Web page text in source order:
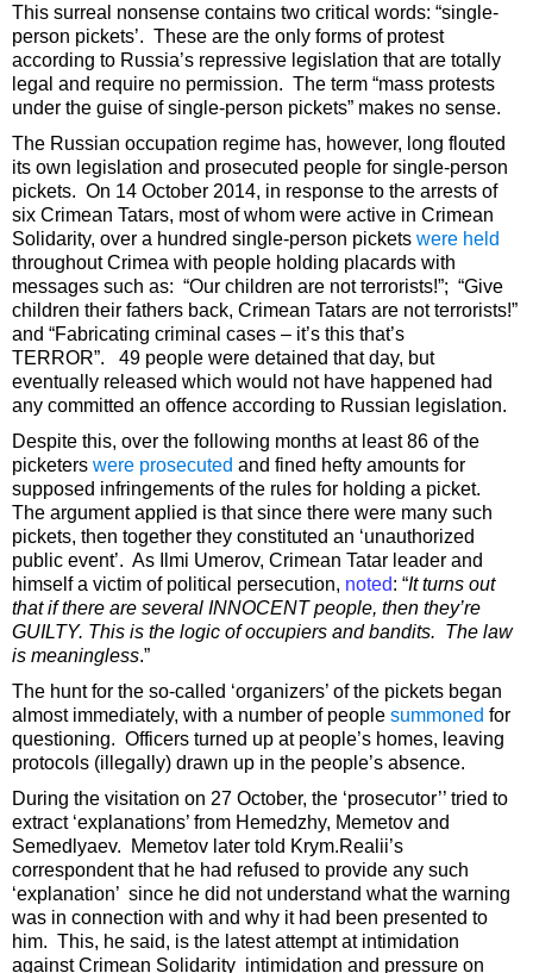
This surreal nonsense contains two critical words: “single-
person pickets’. These are the only forms of protest
according to Russia’s repressive legislation that are totally
legal and require no permission. The term “mass protests
under the guise of single-person pickets” makes no sense.
The Russian occupation regime has, however, long flouted
its own legislation and prosecuted people for single-person
pickets. On 14 October 2014, in response to the arrests of
six Crimean Tatars, most of whom were active in Crimean
Solidarity, over a hundred single-person pickets were held
throughout Crimea with people holding placards with
messages such as: “Our children are not terrorists!”; “Give
children their fathers back, Crimean Tatars are not terrorists!”
and “Fabricating criminal cases – it’s this that’s
TERROR”. 49 people were detained that day, but
eventually released which would not have happened had
any committed an offence according to Russian legislation.
Despite this, over the following months at least 86 of the
picketers were prosecuted and fined hefty amounts for
supposed infringements of the rules for holding a picket.
The argument applied is that since there were many such
pickets, then together they constituted an ‘unauthorized
public event’. As Ilmi Umerov, Crimean Tatar leader and
himself a victim of political persecution, noted: “It turns out
that if there are several INNOCENT people, then they’re
GUILTY. This is the logic of occupiers and bandits. The law
is meaningless.”
The hunt for the so-called ‘organizers’ of the pickets began
almost immediately, with a number of people summoned for
questioning. Officers turned up at people’s homes, leaving
protocols (illegally) drawn up in the people’s absence.
During the visitation on 27 October, the ‘prosecutor’’ tried to
extract ‘explanations’ from Hemedzhy, Memetov and
Semedlyaev. Memetov later told Krym.Realii’s
correspondent that he had refused to provide any such
‘explanation’ since he did not understand what the warning
was in connection with and why it had been presented to
him. This, he said, is the latest attempt at intimidation
against Crimean Solidarity intimidation and pressure on